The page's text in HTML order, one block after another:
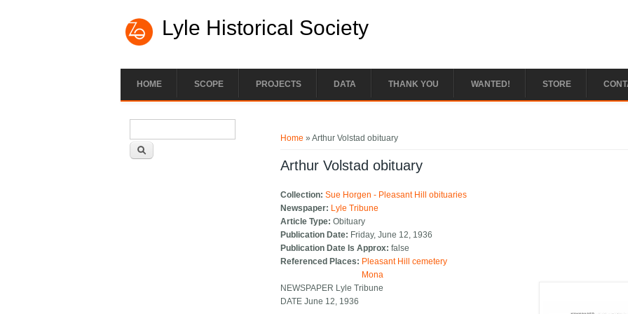
Lyle Historical Society
HOME SCOPE PROJECTS DATA THANK YOU WANTED! STORE
Home » Arthur Volstad obituary
Arthur Volstad obituary
Collection:Sue Horgen - Pleasant Hill obituaries
Newspaper: Lyle Tribune
Article Type:Obituary
Publication Date: Friday, June 12, 1936
Publication Date Is Approx:false
Referenced Places: Pleasant Hill cemetery
Mona
NEWSPAPER Lyle Tribune
DATE June 12, 1936